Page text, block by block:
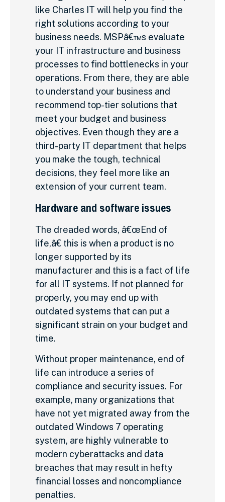
like Charles IT will help you find the
right solutions according to your
business needs. MSPâ€™s evaluate
your IT infrastructure and business
processes to find bottlenecks in your
operations. From there, they are able
to understand your business and
recommend top-tier solutions that
meet your budget and business
objectives. Even though they are a
third-party IT department that helps
you make the tough, technical
decisions, they feel more like an
extension of your current team.
Hardware and software issues
The dreaded words, â€œEnd of
life,â€ this is when a product is no
longer supported by its
manufacturer and this is a fact of life
for all IT systems. If not planned for
properly, you may end up with
outdated systems that can put a
significant strain on your budget and
time.
Without proper maintenance, end of
life can introduce a series of
compliance and security issues. For
example, many organizations that
have not yet migrated away from the
outdated Windows 7 operating
system, are highly vulnerable to
modern cyberattacks and data
breaches that may result in hefty
financial losses and noncompliance
penalties.